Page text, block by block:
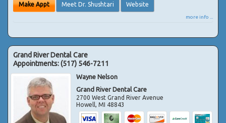
Make Appt Meet Dr. Shushtari Website
more info ...
Grand River Dental Care
Appointments:(517) 546-7211
Wayne Nelson
Grand River Dental Care
2700 West Grand River Avenue
Howell,MI 48843